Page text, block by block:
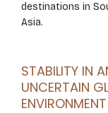
destinations in
Asia.
STABILITY IN
UNCERTAIN
ENVIRONMENT